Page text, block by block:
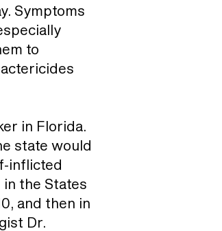
Symptoms
to
in Florida.
state would
inflicted
the States
and then in
Dr.